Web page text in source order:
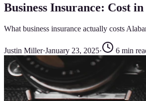
Business Insurance: Cost
What business insurance actually costs
Justin Miller·January 23, 2025· 6 min